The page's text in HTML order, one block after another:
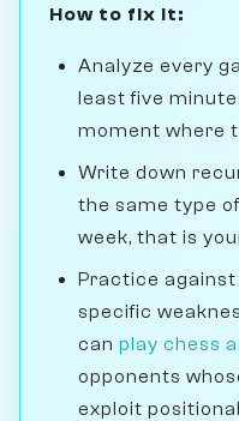
How to fix it:
Analyze every
least five
moment where
Write down
the same type
week, that is
Practice
specific
can play chess
opponents
exploit